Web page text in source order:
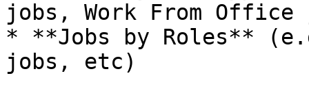
jobs, Work From Office
* **Jobs by Roles**
jobs, etc)